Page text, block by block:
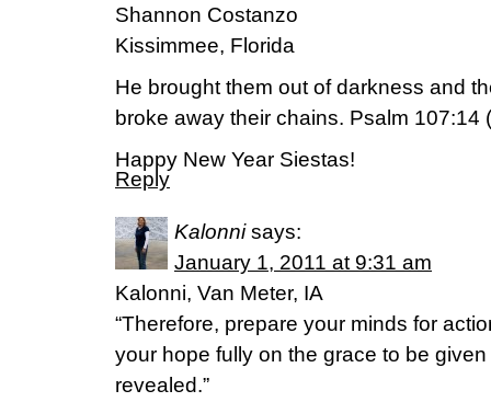
Shannon Costanzo
Kissimmee, Florida
He brought them out of darkness and
broke away their chains. Psalm 107:14
Happy New Year Siestas!
Reply
Kalonni says:
January 1, 2011 at 9:31 am
Kalonni, Van Meter, IA
“Therefore, prepare your minds for
your hope fully on the grace to be
revealed.”